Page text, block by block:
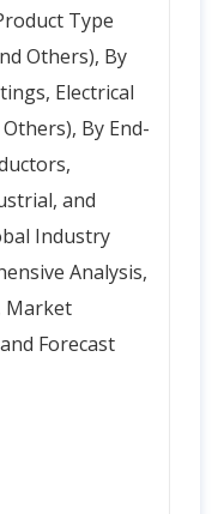
Type
Others), By
Electrical
By End-
and
Industry
Analysis,
Market
Forecast